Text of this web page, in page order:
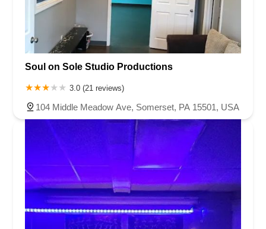
Soul on Sole Studio Productions
3.0 (21 reviews)
104 Middle Meadow Ave, Somerset, PA 15501, USA